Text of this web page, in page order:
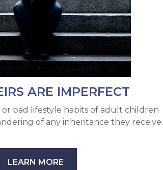
ARE IMPERFECT
bad lifestyle habits of adult children
of any inheritance they receive.
LEARN MORE